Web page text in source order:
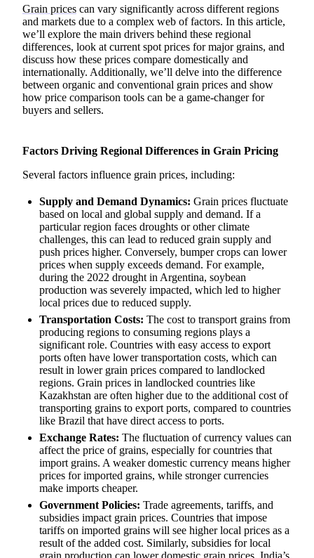
Grain prices can vary significantly across different regions
and markets due to a complex web of factors. In this article,
we’ll explore the main drivers behind these regional
differences, look at current spot prices for major grains, and
discuss how these prices compare domestically and
internationally. Additionally, we’ll delve into the difference
between organic and conventional grain prices and show
how price comparison tools can be a game-changer for
buyers and sellers.
Factors Driving Regional Differences in Grain Pricing
Several factors influence grain prices, including:
Supply and Demand Dynamics: Grain prices fluctuate
based on local and global supply and demand. If a
particular region faces droughts or other climate
challenges, this can lead to reduced grain supply and
push prices higher. Conversely, bumper crops can lower
prices when supply exceeds demand. For example,
during the 2022 drought in Argentina, soybean
production was severely impacted, which led to higher
local prices due to reduced supply.
Transportation Costs: The cost to transport grains from
producing regions to consuming regions plays a
significant role. Countries with easy access to export
ports often have lower transportation costs, which can
result in lower grain prices compared to landlocked
regions. Grain prices in landlocked countries like
Kazakhstan are often higher due to the additional cost of
transporting grains to export ports, compared to countries
like Brazil that have direct access to ports.
Exchange Rates: The fluctuation of currency values can
affect the price of grains, especially for countries that
import grains. A weaker domestic currency means higher
prices for imported grains, while stronger currencies
make imports cheaper.
Government Policies: Trade agreements, tariffs, and
subsidies impact grain prices. Countries that impose
tariffs on imported grains will see higher local prices as a
result of the added cost. Similarly, subsidies for local